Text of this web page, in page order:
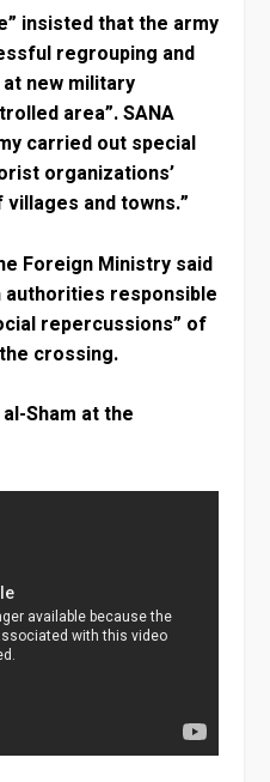
insisted that the army
regrouping and
new military
area”. SANA
carried out special
organizations’
and towns.”
Foreign Ministry said
authorities responsible
repercussions” of
crossing.
Sham at the